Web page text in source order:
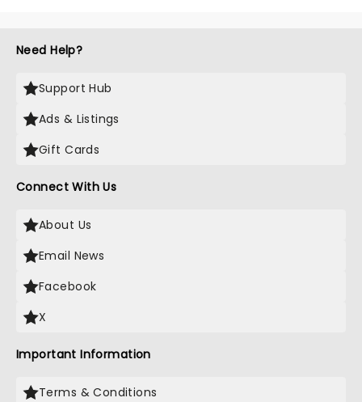
Need Help?
Support Hub
Ads & Listings
Gift Cards
Connect With Us
About Us
Email News
Facebook
X
Important Information
Terms & Conditions